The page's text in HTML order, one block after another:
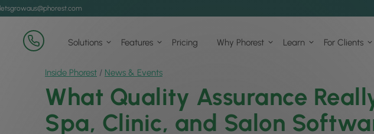
letsgrowaus@phorest.com
Solutions Features Pricing Why Phorest Learn For Clients
Inside Phorest / News & Events
What Quality Assurance
Spa, Clinic, and Salon